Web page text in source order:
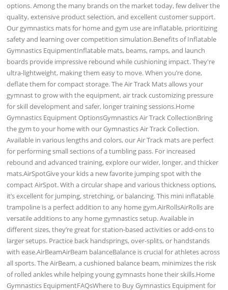
options. Among the many brands on the market today, few deliver the
quality, extensive product selection, and excellent customer support.
Our gymnastics mats for home and gym use are inflatable, prioritizing
safety and learning over competition simulation.Benefits of Inflatable
Gymnastics EquipmentInflatable mats, beams, ramps, and launch
boards provide impressive rebound while cushioning impact. They're
ultra-lightweight, making them easy to move. When you’re done,
deflate them for compact storage. The Air Track Mats allows your
gymnast to grow with the equipment, air track customizing pressure
for skill development and safer, longer training sessions.Home
Gymnastics Equipment OptionsGymnastics Air Track CollectionBring
the gym to your home with our Gymnastics Air Track Collection.
Available in various lengths and colors, our Air Track mats are perfect
for performing small sections of a tumbling pass. For increased
rebound and advanced training, explore our wider, longer, and thicker
mats.AirSpotGive your kids a new favorite jumping spot with the
compact AirSpot. With a circular shape and various thickness options,
it’s excellent for jumping, stretching, or balancing. This mini inflatable
trampoline is a perfect addition to any home gym.AirRollsAirRolls are
versatile additions to any home gymnastics setup. Available in
different sizes, they’re great for station-based activities or add-ons to
larger setups. Practice back handsprings, over-splits, or handstands
with ease.AirBeamAirBeam balanceBalance is crucial for athletes across
all sports. The AirBeam, a cushioned balance beam, minimizes the risk
of rolled ankles while helping young gymnasts hone their skills.Home
Gymnastics EquipmentFAQsWhere to Buy Gymnastics Equipment for